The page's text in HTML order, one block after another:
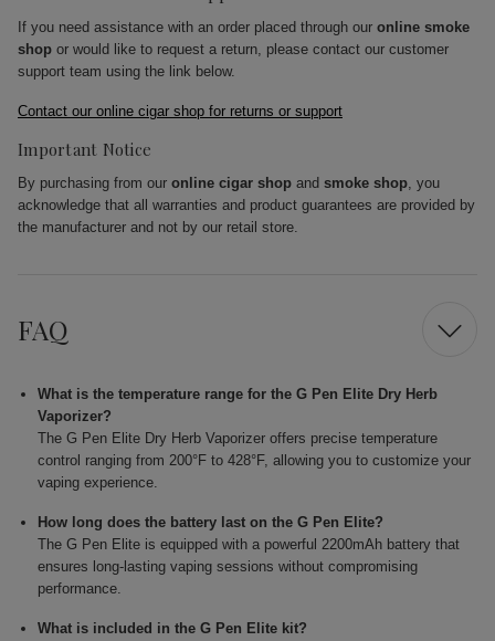
If you need assistance with an order placed through our online smoke
shop or would like to request a return, please contact our customer
support team using the link below.
Contact our online cigar shop for returns or support
Important Notice
By purchasing from our online cigar shop and smoke shop, you
acknowledge that all warranties and product guarantees are provided by
the manufacturer and not by our retail store.
FAQ
What is the temperature range for the G Pen Elite Dry Herb
Vaporizer?
The G Pen Elite Dry Herb Vaporizer offers precise temperature
control ranging from 200°F to 428°F, allowing you to customize your
vaping experience.
How long does the battery last on the G Pen Elite?
The G Pen Elite is equipped with a powerful 2200mAh battery that
ensures long-lasting vaping sessions without compromising
performance.
What is included in the G Pen Elite kit?